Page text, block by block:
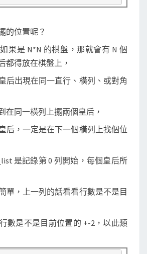
的位置呢？
果是 N*N 的棋盤，那就會有 N 個
都得放在棋盤上，
后出現在同一直行、橫列、或對角
在同一橫列上擺兩個皇后，
后，一定是在下一個橫列上找個位
是記錄第 0 列開始，每個皇后所
單，上一列的話看看行數是不是目
數是不是目前位置的 +-2，以此類